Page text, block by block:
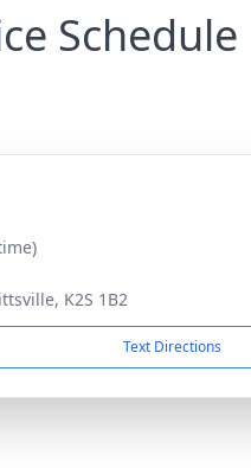
Schedule
K2S 1B2
Text Directions